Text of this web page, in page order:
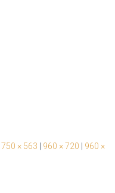
750 × 563 | 960 × 720 | 960 ×